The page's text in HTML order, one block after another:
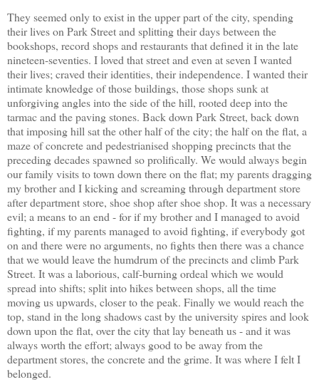
They seemed only to exist in the upper part of the city, spending
their lives on Park Street and splitting their days between the
bookshops, record shops and restaurants that defined it in the late
nineteen-seventies. I loved that street and even at seven I wanted
their lives; craved their identities, their independence. I wanted their
intimate knowledge of those buildings, those shops sunk at
unforgiving angles into the side of the hill, rooted deep into the
tarmac and the paving stones. Back down Park Street, back down
that imposing hill sat the other half of the city; the half on the flat, a
maze of concrete and pedestrianised shopping precincts that the
preceding decades spawned so prolifically. We would always begin
our family visits to town down there on the flat; my parents dragging
my brother and I kicking and screaming through department store
after department store, shoe shop after shoe shop. It was a necessary
evil; a means to an end - for if my brother and I managed to avoid
fighting, if my parents managed to avoid fighting, if everybody got
on and there were no arguments, no fights then there was a chance
that we would leave the humdrum of the precincts and climb Park
Street. It was a laborious, calf-burning ordeal which we would
spread into shifts; split into hikes between shops, all the time
moving us upwards, closer to the peak. Finally we would reach the
top, stand in the long shadows cast by the university spires and look
down upon the flat, over the city that lay beneath us - and it was
always worth the effort; always good to be away from the
department stores, the concrete and the grime. It was where I felt I
belonged.